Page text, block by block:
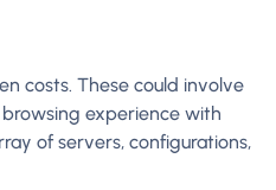
costs. These could involve
experience with
of servers, configurations,